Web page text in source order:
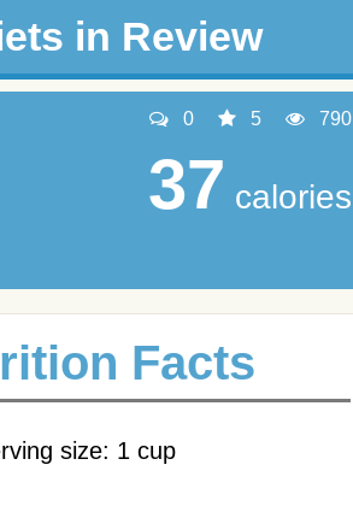
in Review
0 5 790
37 calories
Facts
size: 1 cup